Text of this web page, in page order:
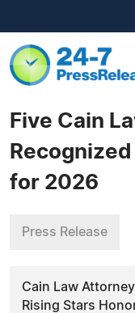
Five Cain
for 2026
Press Release
Cain Law
Rising Stars